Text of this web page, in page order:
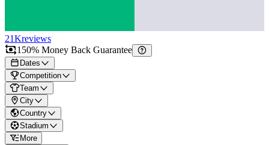
21Kreviews
150% Money Back Guarantee
Dates
Competition
Team
City
Country
Stadium
More